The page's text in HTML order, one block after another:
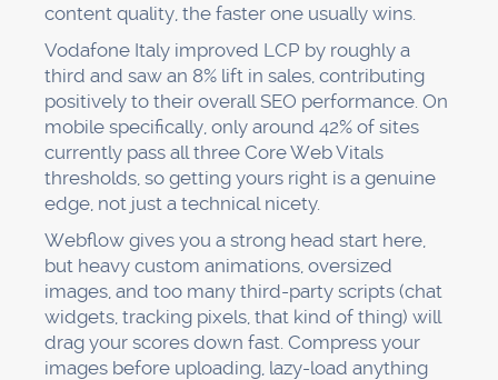
content quality, the faster one usually wins.
Vodafone Italy improved LCP by roughly a
third and saw an 8% lift in sales, contributing
positively to their overall SEO performance. On
mobile specifically, only around 42% of sites
currently pass all three Core Web Vitals
thresholds, so getting yours right is a genuine
edge, not just a technical nicety.
Webflow gives you a strong head start here,
but heavy custom animations, oversized
images, and too many third-party scripts (chat
widgets, tracking pixels, that kind of thing) will
drag your scores down fast. Compress your
images before uploading, lazy-load anything